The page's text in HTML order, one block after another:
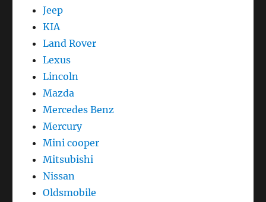
Jeep
KIA
Land Rover
Lexus
Lincoln
Mazda
Mercedes Benz
Mercury
Mini cooper
Mitsubishi
Nissan
Oldsmobile